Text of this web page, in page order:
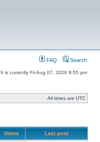
FAQ Search
It is currently Fri Aug 07, 2026 9:55 pm
All times are UTC
Views Last post